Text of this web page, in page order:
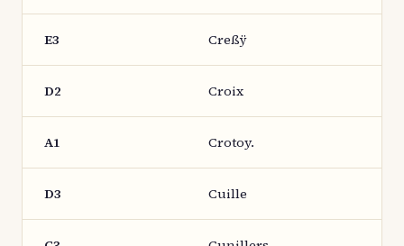
E3 Creßÿ
D2 Croix
A1 Crotoy.
D3 Cuille